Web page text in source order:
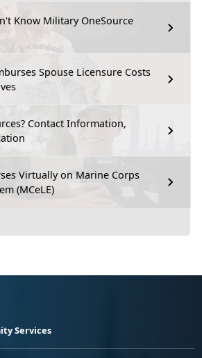
Know Military OneSource
Spouse Licensure Costs
Contact Information,
Virtually on Marine Corps
(MCeLE)
Services